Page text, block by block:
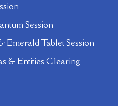
Session
Emerald Tablet Session
& Entities Clearing